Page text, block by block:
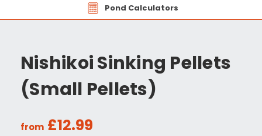
Pond Calculators
Nishikoi Sinking Pellets
(Small Pellets)
from £12.99